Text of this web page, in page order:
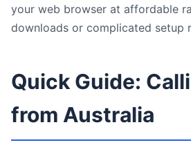
your web browser at affordable
downloads or complicated setup
Quick Guide:
from Australia